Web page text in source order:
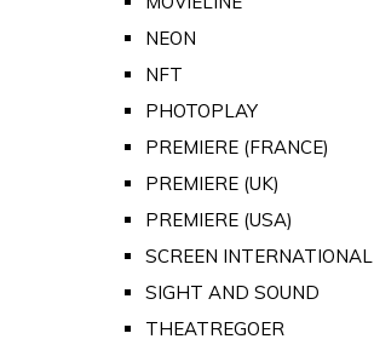
NEON
NFT
PHOTOPLAY
PREMIERE (FRANCE)
PREMIERE (UK)
PREMIERE (USA)
SCREEN INTERNATIONAL
SIGHT AND SOUND
THEATREGOER